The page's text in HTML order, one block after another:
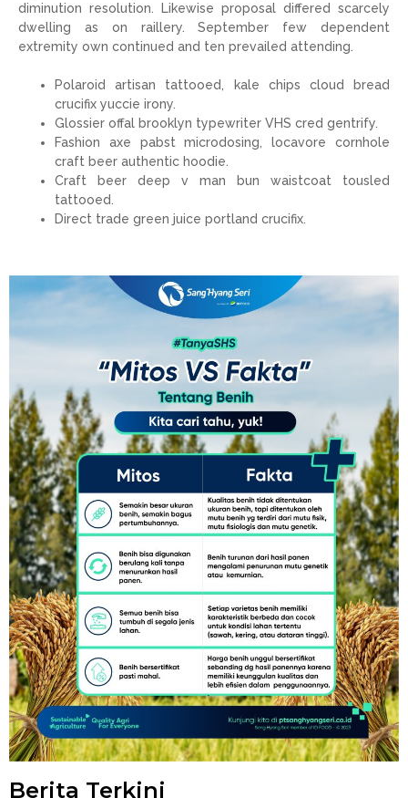
diminution resolution. Likewise proposal differed scarcely
dwelling as on raillery. September few dependent
extremity own continued and ten prevailed attending.
Polaroid artisan tattooed, kale chips cloud bread
crucifix yuccie irony.
Glossier offal brooklyn typewriter VHS cred gentrify.
Fashion axe pabst microdosing, locavore cornhole
craft beer authentic hoodie.
Craft beer deep v man bun waistcoat tousled
tattooed.
Direct trade green juice portland crucifix.
Berita Terkini